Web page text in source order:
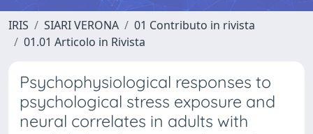
IRIS SIARI VERONA
01 Contributo in rivista
01.01 Articolo in Rivista
Psychophysiological responses to
psychological stress exposure and
neural correlates in adults with